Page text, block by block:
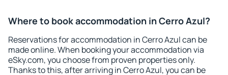
Where to book accommodation in Cerro Azul?
Reservations for accommodation in Cerro Azul can be
made online. When booking your accommodation via
eSky.com, you choose from proven properties only.
Thanks to this, after arriving in Cerro Azul, you can be